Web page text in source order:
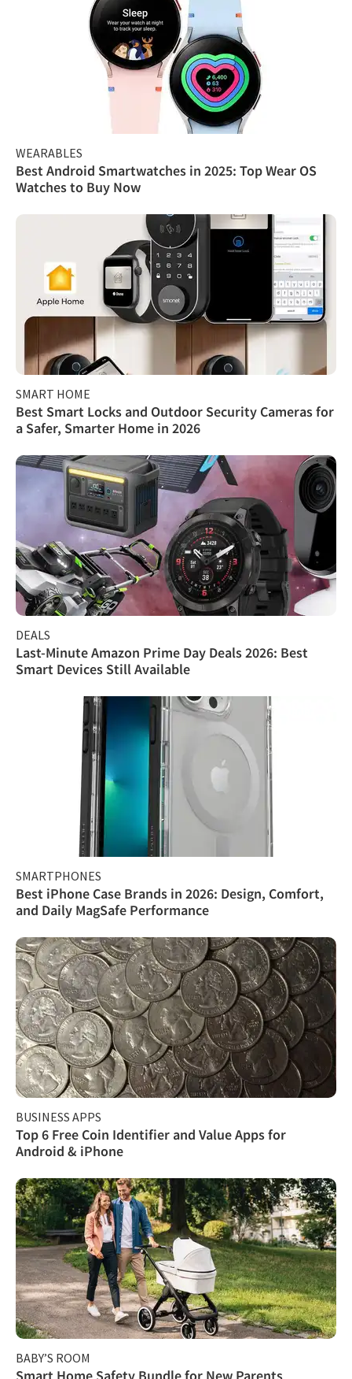
WEARABLES
Best Android Smartwatches in 2025: Top Wear OS
Watches to Buy Now
SMART HOME
Best Smart Locks and Outdoor Security Cameras for
a Safer, Smarter Home in 2026
DEALS
Last-Minute Amazon Prime Day Deals 2026: Best
Smart Devices Still Available
SMARTPHONES
Best iPhone Case Brands in 2026: Design, Comfort,
and Daily MagSafe Performance
BUSINESS APPS
Top 6 Free Coin Identifier and Value Apps for
Android & iPhone
BABY’S ROOM
Smart Home Safety Bundle for New Parents